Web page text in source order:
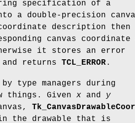
specification of a
a double-precision
description then
canvas coordinate
it stores an error
returns TCL_ERROR.
type managers during
things. Given x and y
the drawable that is